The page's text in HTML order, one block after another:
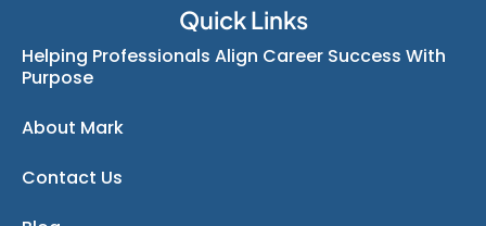
Quick Links
Helping Professionals Align Career Success With
Purpose
About Mark
Contact Us